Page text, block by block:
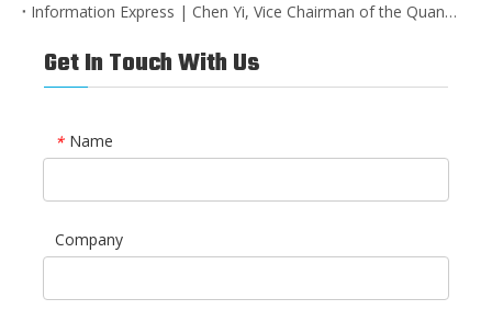
Information Express | Chen Yi, Vice Chairman of the Quanzhou CPPCC, and his party visited Qunfeng Machinery for research and guidance
Get In Touch With Us
* Name
Company